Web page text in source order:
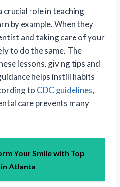
crucial role in teaching
by example. When they
and taking care of your
to do the same. The
lessons, giving tips and
helps instill habits
to CDC guidelines,
care prevents many
Your Smile with Top
Atlanta